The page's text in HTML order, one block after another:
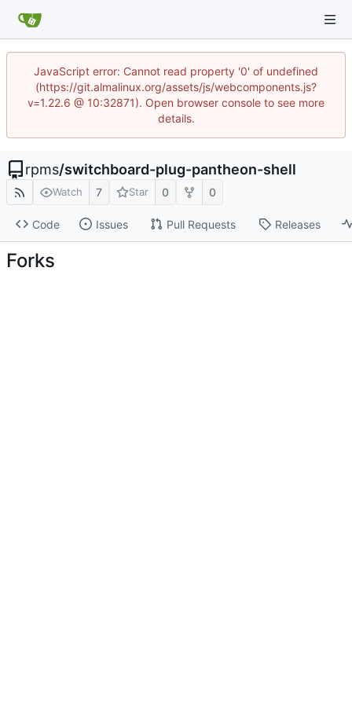
JavaScript error: Cannot read property '0' of undefined
(https://git.almalinux.org/assets/js/webcomponents.js?
v=1.22.6 @ 10:32871). Open browser console to see more
details.
rpms/switchboard-plug-pantheon-shell
Watch 7 Star 0 0
Code Issues Pull Requests Releases
Forks